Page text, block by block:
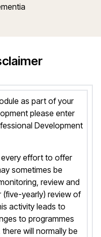
as part of your
please enter
Development
every effort to offer
sometimes be
review and
(five-yearly) review of
activity leads to
to programmes
will normally be